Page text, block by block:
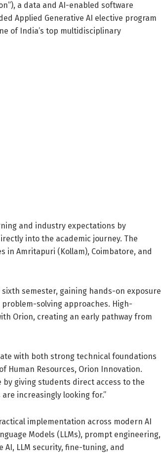
a data and AI-enabled software
Applied Generative AI elective program
of India’s top multidisciplinary
and industry expectations by
into the academic journey. The
in Amritapuri (Kollam), Coimbatore, and
semester, gaining hands-on exposure
solving approaches. High-
Orion, creating an early pathway from
with both strong technical foundations
Human Resources, Orion Innovation.
giving students direct access to the
increasingly looking for.”
implementation across modern AI
Models (LLMs), prompt engineering,
AI, LLM security, fine-tuning, and